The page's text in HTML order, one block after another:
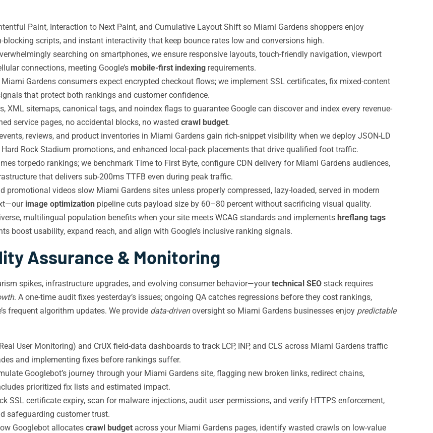
Paint, Interaction to Next Paint, and Cumulative Layout Shift so Miami Gardens shoppers enjoy
scripts, and instant interactivity that keep bounce rates low and conversions high.
searching on smartphones, we ensure responsive layouts, touch-friendly navigation, viewport
connections, meeting Google’s mobile-first indexing requirements.
Gardens consumers expect encrypted checkout flows; we implement SSL certificates, fix mixed-content
that protect both rankings and customer confidence.
XML sitemaps, canonical tags, and noindex flags to guarantee Google can discover and index every revenue-
service pages, no accidental blocks, no wasted crawl budget.
reviews, and product inventories in Miami Gardens gain rich-snippet visibility when we deploy JSON-LD
Rock Stadium promotions, and enhanced local-pack placements that drive qualified foot traffic.
torpedo rankings; we benchmark Time to First Byte, configure CDN delivery for Miami Gardens audiences,
that delivers sub-200ms TTFB even during peak traffic.
promotional videos slow Miami Gardens sites unless properly compressed, lazy-loaded, served in modern
image optimization pipeline cuts payload size by 60–80 percent without sacrificing visual quality.
multilingual population benefits when your site meets WCAG standards and implements hreflang tags
boost usability, expand reach, and align with Google’s inclusive ranking signals.
Assurance & Monitoring
spikes, infrastructure upgrades, and evolving consumer behavior—yourtechnical SEO stack requires
. A one-time audit fixes yesterday’s issues; ongoing QA catches regressions before they cost rankings,
frequent algorithm updates. We provide data-drivenoversight so Miami Gardens businesses enjoy predictable
User Monitoring) and CrUX field-data dashboards to track LCP, INP, and CLS across Miami Gardens traffic
and implementing fixes before rankings suffer.
Googlebot’s journey through your Miami Gardens site, flagging new broken links, redirect chains,
prioritized fix lists and estimated impact.
SSL certificate expiry, scan for malware injections, audit user permissions, and verify HTTPS enforcement,
safeguarding customer trust.
Googlebot allocates crawl budget across your Miami Gardens pages, identify wasted crawls on low-value